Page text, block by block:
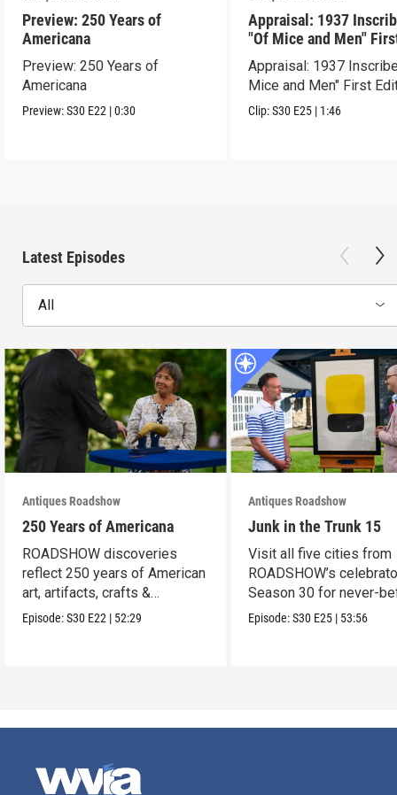
Preview: 250 Years of
Americana
Preview: 250 Years of
Americana
Preview:S30 E22 |0:30
Appraisal: 1937
"Of Mice and Men"
Edition
Appraisal: 1937
Mice and Men" First
Clip:S30 E25 | 1:46
Latest Episodes
All
Antiques Roadshow
250 Years of Americana
ROADSHOW discoveries
reflect 250 years of American
art, artifacts, crafts &
collectibles.
Episode:S30 E22 | 52:29
Antiques Roadshow
Junk in the Trunk 15
Visit all five cities from
ROADSHOW’s
Season 30 for never-
seen finds!
Episode:S30 E25 | 53:56